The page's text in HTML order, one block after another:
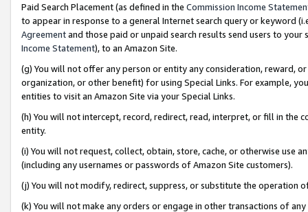
Paid Search Placement (as defined in the Commission Income
to appear in response to a general Internet search query or keyword
Agreementand those paid or unpaid search results send users to
Income Statement), to an Amazon Site.
(g) You will not offer any person or entity any consideration, reward,
organization, or other benefit) for using Special Links. For example,
entities to visit an Amazon Site via your Special Links.
(h) You will not intercept, record, redirect, read, interpret, or fill in
entity.
(i) You will not request, collect, obtain, store, cache, or otherwise use
(including any usernames or passwords of Amazon Site customers).
(j) You will not modify, redirect, suppress, or substitute the operation
(k) You will not make any orders or engage in other transactions of